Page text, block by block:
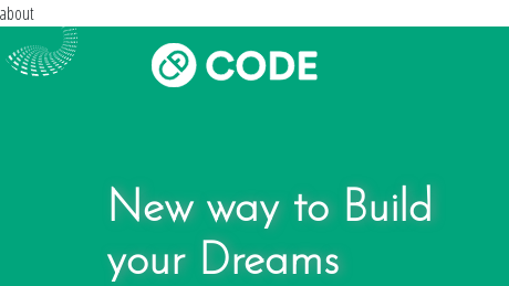
about
New way to Build
your Dreams